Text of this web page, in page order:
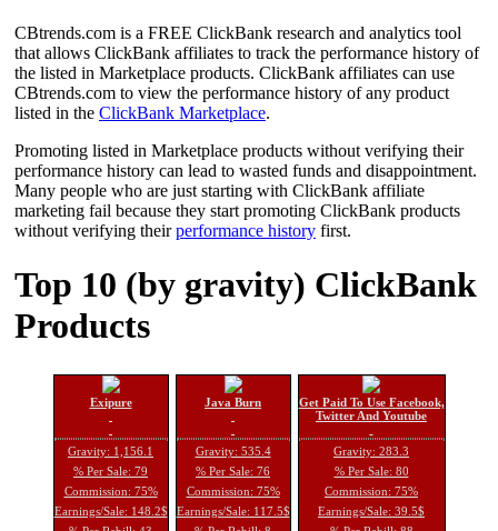
CBtrends.com is a FREE ClickBank research and analytics tool
that allows ClickBank affiliates to track the performance history of
the listed in Marketplace products. ClickBank affiliates can use
CBtrends.com to view the performance history of any product
listed in the ClickBank Marketplace.
Promoting listed in Marketplace products without verifying their
performance history can lead to wasted funds and disappointment.
Many people who are just starting with ClickBank affiliate
marketing fail because they start promoting ClickBank products
without verifying theirperformance history first.
Top 10 (by gravity) ClickBank
Products
Exipure
Gravity: 1,156.1
% Per Sale: 79
Commission: 75%
Earnings/Sale: 148.2$
Java Burn
Gravity: 535.4
% Per Sale: 76
Commission: 75%
Earnings/Sale: 117.5$
Get Paid To Use Facebook,
Twitter And Youtube
Gravity: 283.3
% Per Sale: 80
Commission: 75%
Earnings/Sale: 39.5$